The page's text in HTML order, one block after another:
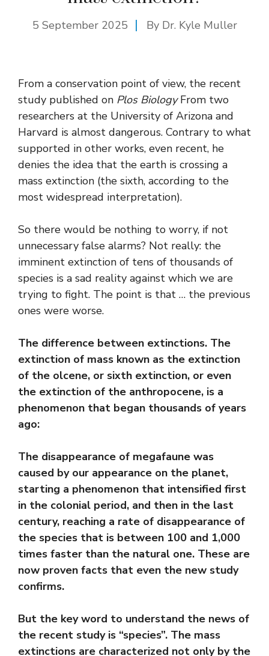
5 September 2025 By Dr. Kyle Muller
From a conservation point of view, the recent
study published on Plos BiologyFrom two
researchers at the University of Arizona and
Harvard is almost dangerous. Contrary to what
supported in other works, even recent, he
denies the idea that the earth is crossing a
mass extinction (the sixth, according to the
most widespread interpretation).
So there would be nothing to worry, if not
unnecessary false alarms? Not really: the
imminent extinction of tens of thousands of
species is a sad reality against which we are
trying to fight. The point is that … the previous
ones were worse.
The difference between extinctions. The
extinction of mass known as the extinction
of the olcene, or sixth extinction, or even
the extinction of the anthropocene, is a
phenomenon that began thousands of years
ago:
The disappearance of megafaune was
caused by our appearance on the planet,
starting a phenomenon that intensified first
in the colonial period, and then in the last
century, reaching a rate of disappearance of
the species that is between 100 and 1,000
times faster than the natural one. These are
now proven facts that even the new study
confirms.
But the key word to understand the news of
the recent study is “species”. The mass
extinctions are characterized not only by the